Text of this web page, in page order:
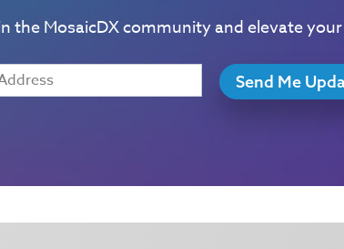
the MosaicDX community and elevate
Send Me